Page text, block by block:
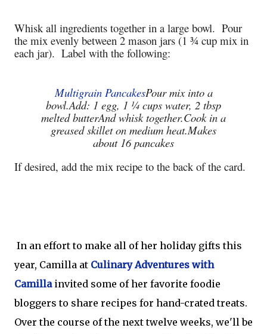
Whisk all ingredients together in a large bowl. Pour
the mix evenly between 2 mason jars (1 ¾ cup mix in
each jar). Label with the following:
Multigrain PancakesPour mix into a
bowl.Add: 1 egg, 1 ¼ cups water, 2 tbsp
melted butterAnd whisk together.Cook in a
greased skillet on medium heat.Makes
about 16 pancakes
If desired, add the mix recipe to the back of the card.
In an effort to make all of her holiday gifts this
year, Camilla at Culinary Adventures with
Camilla invited some of her favorite foodie
bloggers to share recipes for hand-crated treats.
Over the course of the next twelve weeks, we'll be